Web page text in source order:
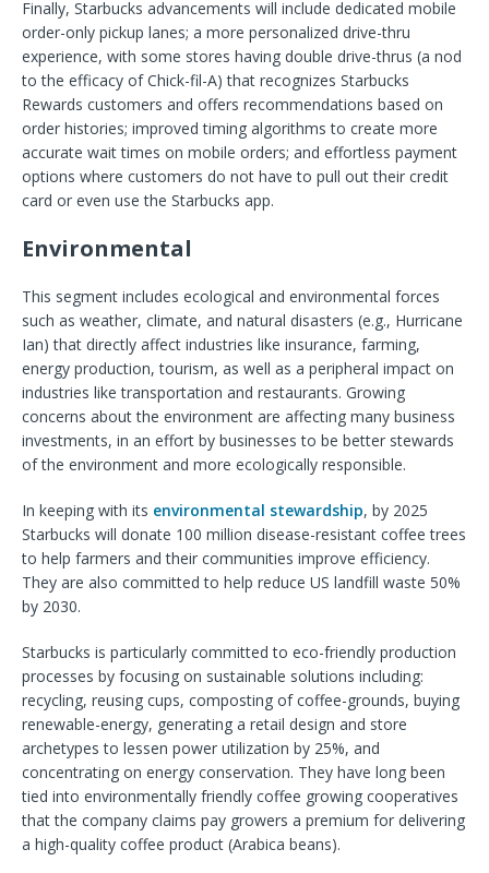
Finally, Starbucks advancements will include dedicated mobile
order-only pickup lanes; a more personalized drive-thru
experience, with some stores having double drive-thrus (a nod
to the efficacy of Chick-fil-A) that recognizes Starbucks
Rewards customers and offers recommendations based on
order histories; improved timing algorithms to create more
accurate wait times on mobile orders; and effortless payment
options where customers do not have to pull out their credit
card or even use the Starbucks app.
Environmental
This segment includes ecological and environmental forces
such as weather, climate, and natural disasters (e.g., Hurricane
Ian) that directly affect industries like insurance, farming,
energy production, tourism, as well as a peripheral impact on
industries like transportation and restaurants. Growing
concerns about the environment are affecting many business
investments, in an effort by businesses to be better stewards
of the environment and more ecologically responsible.
In keeping with its environmental stewardship, by 2025
Starbucks will donate 100 million disease-resistant coffee trees
to help farmers and their communities improve efficiency.
They are also committed to help reduce US landfill waste 50%
by 2030.
Starbucks is particularly committed to eco-friendly production
processes by focusing on sustainable solutions including:
recycling, reusing cups, composting of coffee-grounds, buying
renewable-energy, generating a retail design and store
archetypes to lessen power utilization by 25%, and
concentrating on energy conservation. They have long been
tied into environmentally friendly coffee growing cooperatives
that the company claims pay growers a premium for delivering
a high-quality coffee product (Arabica beans).